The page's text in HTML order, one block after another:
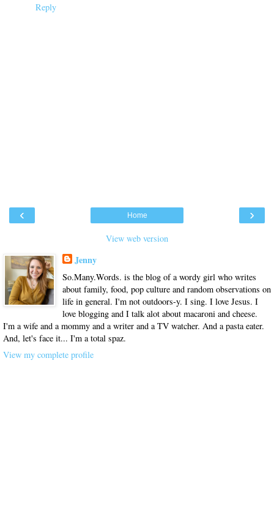
Reply
‹ ›
Home
View web version
Jenny
So.Many.Words. is the blog of a wordy girl who writes
about family, food, pop culture and random observations on
life in general. I'm not outdoors-y. I sing. I love Jesus. I
love blogging and I talk alot about macaroni and cheese.
I'm a wife and a mommy and a writer and a TV watcher. And a pasta eater.
And, let's face it... I'm a total spaz.
View my complete profile